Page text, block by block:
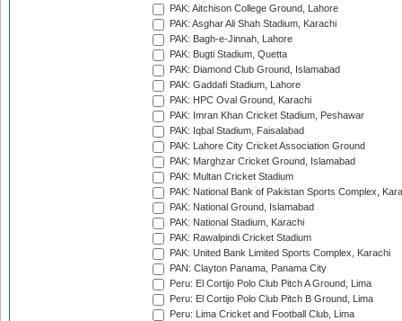
PAK: Aitchison College Ground, Lahore
PAK: Asghar Ali Shah Stadium, Karachi
PAK: Bagh-e-Jinnah, Lahore
PAK: Bugti Stadium, Quetta
PAK: Diamond Club Ground, Islamabad
PAK: Gaddafi Stadium, Lahore
PAK: HPC Oval Ground, Karachi
PAK: Imran Khan Cricket Stadium, Peshawar
PAK: Iqbal Stadium, Faisalabad
PAK: Lahore City Cricket Association Ground
PAK: Marghzar Cricket Ground, Islamabad
PAK: Multan Cricket Stadium
PAK: National Bank of Pakistan Sports Complex,
PAK: National Ground, Islamabad
PAK: National Stadium, Karachi
PAK: Rawalpindi Cricket Stadium
PAK: United Bank Limited Sports Complex, Karachi
PAN: Clayton Panama, Panama City
Peru: El Cortijo Polo Club Pitch A Ground, Lima
Peru: El Cortijo Polo Club Pitch B Ground, Lima
Peru: Lima Cricket and Football Club, Lima